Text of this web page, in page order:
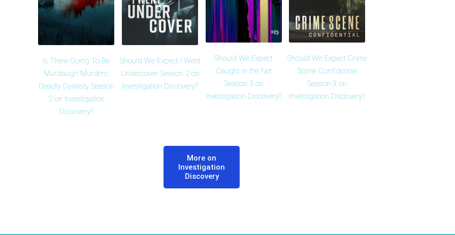
Is There Going To Be
Murdaugh Murders:
Deadly Dynasty Season
2 on Investigation
Discovery?
Should We Expect I Went
Undercover Season 2 on
Investigation Discovery?
Should We Expect
Caught in the Net
Season 3 on
Investigation Discovery?
Should We Expect Crime
Scene Confidential
Season 3 on
Investigation Discovery?
More on
Investigation
Discovery